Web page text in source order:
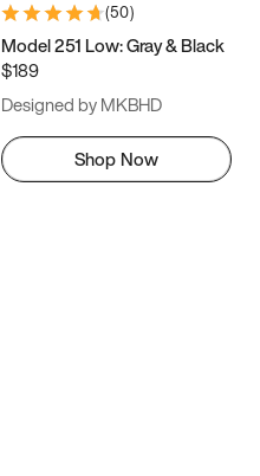
(50)
Model 251 Low: Gray & Black
$189
Designed by MKBHD
Shop Now